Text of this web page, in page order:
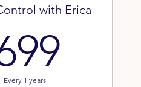
with Erica
Every 1 years